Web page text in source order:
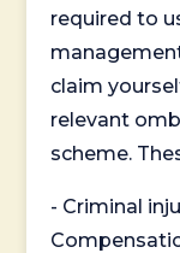
required to
claim
relevant
scheme.
- Criminal